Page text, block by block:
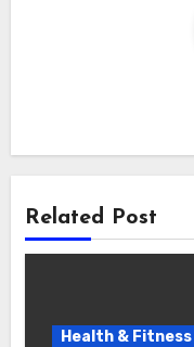
Related Post
Health & Fitness